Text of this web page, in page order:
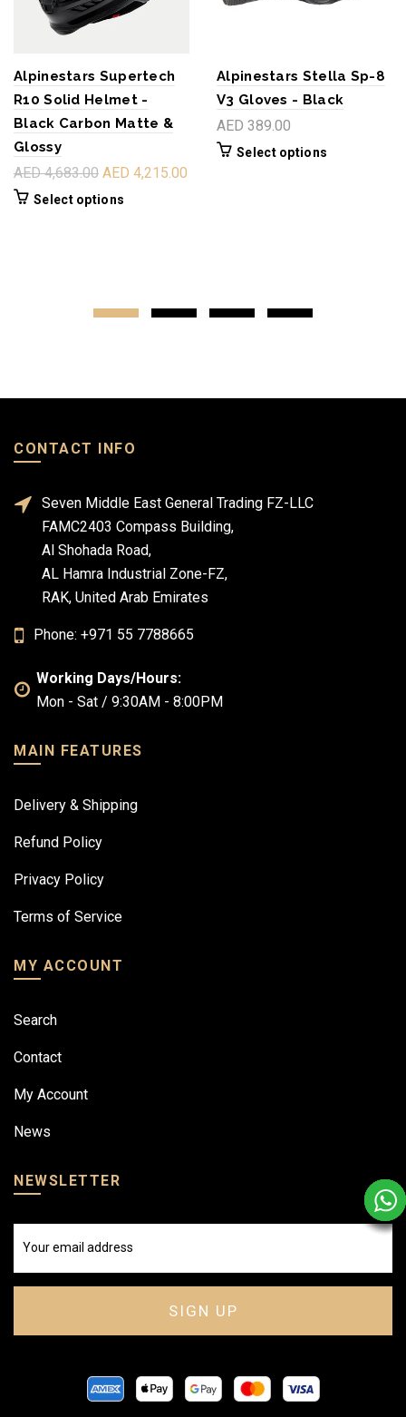
Alpinestars Supertech
R10 Solid Helmet -
Black Carbon Matte &
Glossy
AED 4,683.00 AED 4,215.00
Select options
Alpinestars Stella Sp-8
V3 Gloves - Black
AED 389.00
Select options
CONTACT INFO
Seven Middle East General Trading FZ-LLC
FAMC2403 Compass Building,
Al Shohada Road,
AL Hamra Industrial Zone-FZ,
RAK, United Arab Emirates
Phone: +971 55 7788665
Working Days/Hours:
Mon - Sat / 9:30AM - 8:00PM
MAIN FEATURES
Delivery & Shipping
Refund Policy
Privacy Policy
Terms of Service
MY ACCOUNT
Search
Contact
My Account
News
NEWSLETTER